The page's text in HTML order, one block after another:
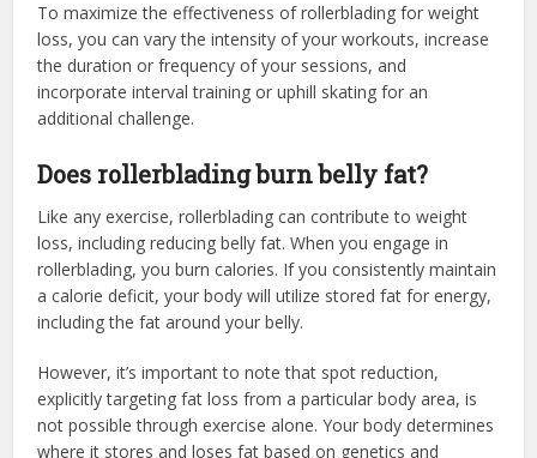
To maximize the effectiveness of rollerblading for weight
loss, you can vary the intensity of your workouts, increase
the duration or frequency of your sessions, and
incorporate interval training or uphill skating for an
additional challenge.
Does rollerblading burn belly fat?
Like any exercise, rollerblading can contribute to weight
loss, including reducing belly fat. When you engage in
rollerblading, you burn calories. If you consistently maintain
a calorie deficit, your body will utilize stored fat for energy,
including the fat around your belly.
However, it’s important to note that spot reduction,
explicitly targeting fat loss from a particular body area, is
not possible through exercise alone. Your body determines
where it stores and loses fat based on genetics and